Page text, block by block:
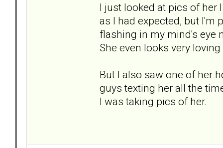
I just looked at pics of her
as I had expected, but I'm
flashing in my mind's eye
She even looks very
But I also saw one of her
guys texting her all the
I was taking pics of her.